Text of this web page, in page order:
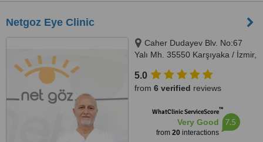
Netgoz Eye Clinic
Caher Dudayev Blv. No:67
Yalı Mh. 35550 Karşıyaka / İzmir,
5.0
from 6 verified reviews
WhatClinic ServiceScore™
Very Good
from 20interactions
7.5